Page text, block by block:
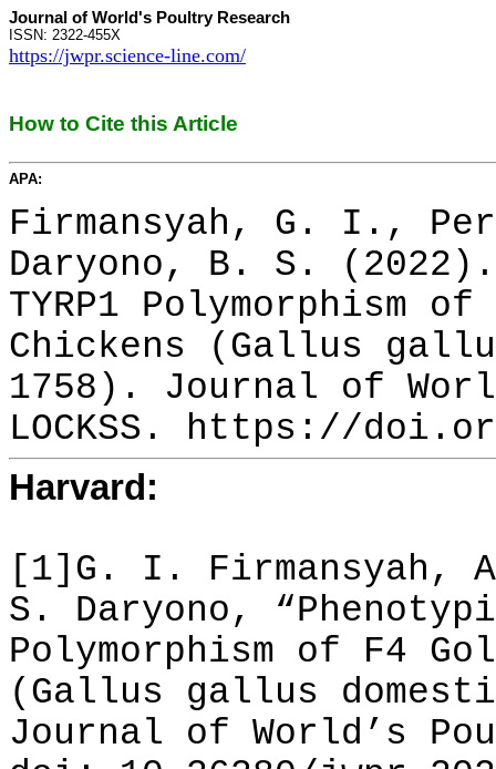
Journal of World's Poultry Research
ISSN: 2322-455X
https://jwpr.science-line.com/
How to Cite this Article
APA:
Firmansyah, G. I.,
Daryono, B. S.
TYRP1 Polymorphism
Chickens (Gallus
1758). Journal of
LOCKSS. https://
Harvard:
[1]G. I. Firmansyah,
S. Daryono,
Polymorphism of F4
(Gallus gallus
Journal of World’s